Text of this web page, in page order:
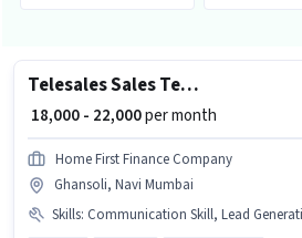
Telesales Sales Telecaller
₹ 18,000 - 22,000per month
Home First Finance Company
Ghansoli, Navi Mumbai
Skills: Communication Skill, Lead Generation, Computer Knowledge, Wiring, PAN Card, Domestic Calling,